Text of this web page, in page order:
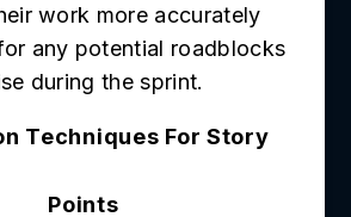
work more accurately
any potential roadblocks
during the sprint.
Techniques For Story
Points